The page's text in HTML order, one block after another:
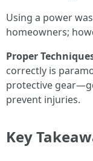
Using a power
homeowners;
Proper
correctly is
protective
prevent injuries.
Key